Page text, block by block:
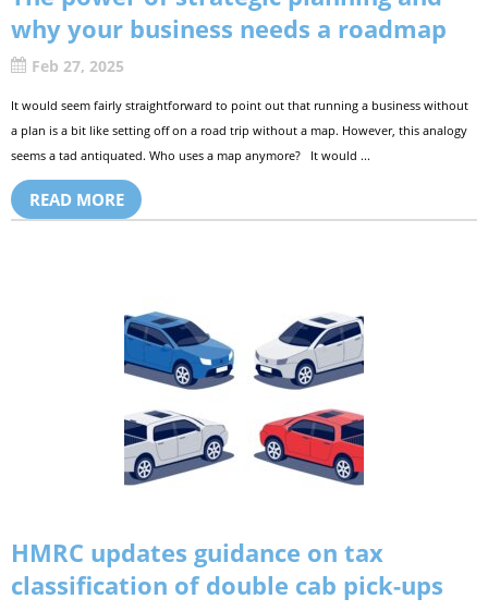
why your business needs a roadmap
Feb 27, 2025
It would seem fairly straightforward to point out that running a business without
a plan is a bit like setting off on a road trip without a map. However, this analogy
seems a tad antiquated. Who uses a map anymore? It would ...
READ MORE
HMRC updates guidance on tax
classification of double cab pick-ups